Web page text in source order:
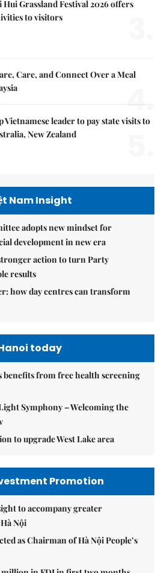
Hui Grassland Festival 2026 offers
to visitors
Care, and Connect Over a Meal
4.
Vietnamese leader to pay state visits to
New Zealand
Nam Insight
adopts new mindset for
development in new era
action to turn Party
results
how day centres can transform
today
benefits from free health screening
Symphony – Welcoming the
to upgrade West Lake area
Promotion
to accompany greater
Nội
as Chairman of Hà Nội People’s